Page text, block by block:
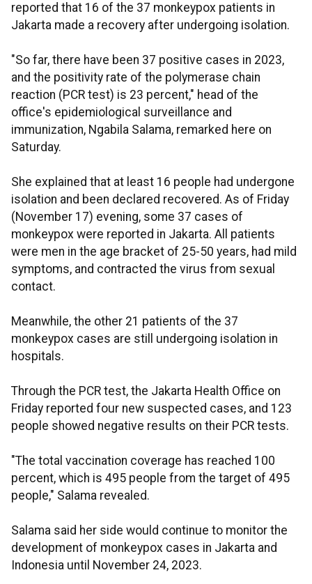
reported that 16 of the 37 monkeypox patients in
Jakarta made a recovery after undergoing isolation.
"So far, there have been 37 positive cases in 2023,
and the positivity rate of the polymerase chain
reaction (PCR test) is 23 percent," head of the
office's epidemiological surveillance and
immunization, Ngabila Salama, remarked here on
Saturday.
She explained that at least 16 people had undergone
isolation and been declared recovered. As of Friday
(November 17) evening, some 37 cases of
monkeypox were reported in Jakarta. All patients
were men in the age bracket of 25-50 years, had mild
symptoms, and contracted the virus from sexual
contact.
Meanwhile, the other 21 patients of the 37
monkeypox cases are still undergoing isolation in
hospitals.
Through the PCR test, the Jakarta Health Office on
Friday reported four new suspected cases, and 123
people showed negative results on their PCR tests.
"The total vaccination coverage has reached 100
percent, which is 495 people from the target of 495
people," Salama revealed.
Salama said her side would continue to monitor the
development of monkeypox cases in Jakarta and
Indonesia until November 24, 2023.